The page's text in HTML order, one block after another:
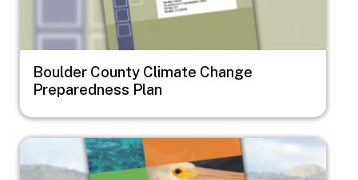
Boulder County Climate Change
Preparedness Plan
Image